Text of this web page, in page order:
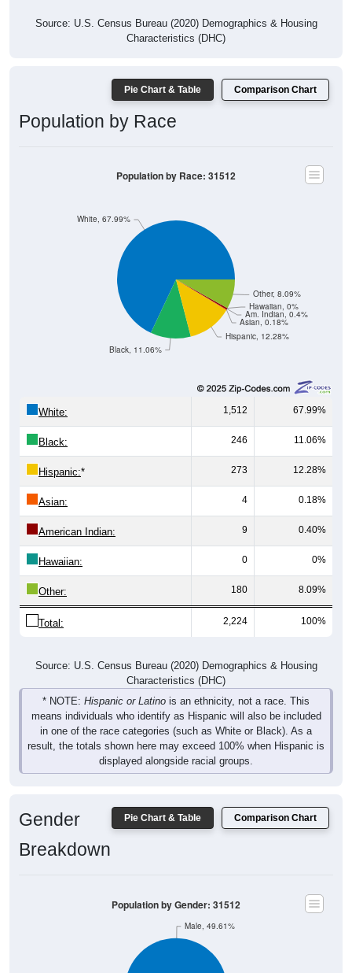
Source: U.S. Census Bureau (2020) Demographics & Housing
Characteristics (DHC)
Pie Chart & Table Comparison Chart
Population by Race
Hispanic, 12.28%
Asian, 0.18%
Am. Indian, 0.4%
Hawaiian, 0%
Other, 8.09%
Black, 11.06%
White, 67.99%
Population by Race: 31512
White: 1,512 67.99%
Black: 246 11.06%
Hispanic:* 273 12.28%
Asian: 4 0.18%
American Indian: 9 0.40%
Hawaiian: 0 0%
Other: 180 8.09%
Total: 2,224 100%
Source: U.S. Census Bureau (2020) Demographics & Housing
Characteristics (DHC)
* NOTE: Hispanic or Latino is an ethnicity, not a race. This
means individuals who identify as Hispanic will also be included
in one of the race categories (such as White or Black). As a
result, the totals shown here may exceed 100% when Hispanic is
displayed alongside racial groups.
Pie Chart & Table Comparison Chart
Gender
Breakdown
Male, 49.61%
Population by Gender: 31512